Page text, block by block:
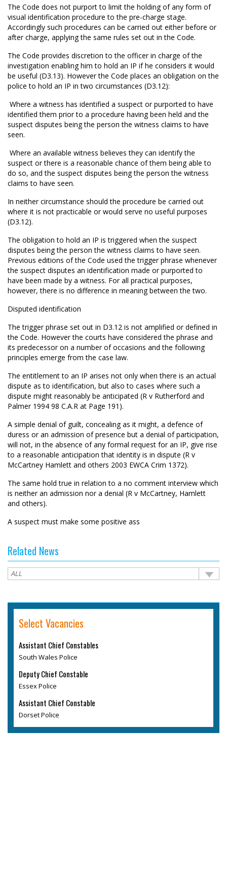
The Code does not purport to limit the holding of any form of
visual identification procedure to the pre-charge stage.
Accordingly such procedures can be carried out either before or
after charge, applying the same rules set out in the Code.
The Code provides discretion to the officer in charge of the
investigation enabling him to hold an IP if he considers it would
be useful (D3.13). However the Code places an obligation on the
police to hold an IP in two circumstances (D3.12):
 Where a witness has identified a suspect or purported to have
identified them prior to a procedure having been held and the
suspect disputes being the person the witness claims to have
seen.
 Where an available witness believes they can identify the
suspect or there is a reasonable chance of them being able to
do so, and the suspect disputes being the person the witness
claims to have seen.
In neither circumstance should the procedure be carried out
where it is not practicable or would serve no useful purposes
(D3.12).
The obligation to hold an IP is triggered when the suspect
disputes being the person the witness claims to have seen.
Previous editions of the Code used the trigger phrase whenever
the suspect disputes an identification made or purported to
have been made by a witness. For all practical purposes,
however, there is no difference in meaning between the two.
Disputed identification
The trigger phrase set out in D3.12 is not amplified or defined in
the Code. However the courts have considered the phrase and
its predecessor on a number of occasions and the following
principles emerge from the case law.
The entitlement to an IP arises not only when there is an actual
dispute as to identification, but also to cases where such a
dispute might reasonably be anticipated (R v Rutherford and
Palmer 1994 98 C.A.R at Page 191).
A simple denial of guilt, concealing as it might, a defence of
duress or an admission of presence but a denial of participation,
will not, in the absence of any formal request for an IP, give rise
to a reasonable anticipation that identity is in dispute (R v
McCartney Hamlett and others 2003 EWCA Crim 1372).
The same hold true in relation to a no comment interview which
is neither an admission nor a denial (R v McCartney, Hamlett
and others).
A suspect must make some positive ass
Related News
Select Vacancies
Assistant Chief Constables
South Wales Police
Deputy Chief Constable
Essex Police
Assistant Chief Constable
Dorset Police